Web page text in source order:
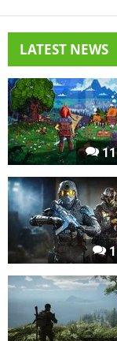
LATEST NEWS
11
1